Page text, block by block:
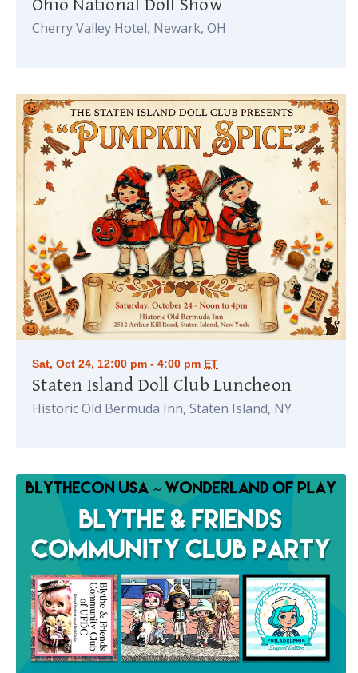
Ohio National Doll Show
Cherry Valley Hotel, Newark, OH
Sat, Oct 24, 12:00 pm - 4:00 pm ET
Staten Island Doll Club Luncheon
Historic Old Bermuda Inn, Staten Island, NY